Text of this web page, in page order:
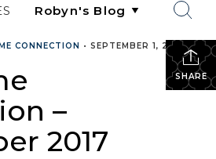
SHARE
CONNECTION • SEPTEMBER 1, 2017
–
2017